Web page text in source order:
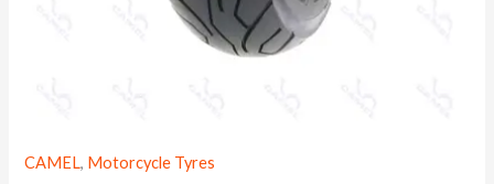
CAMEL, Motorcycle Tyres